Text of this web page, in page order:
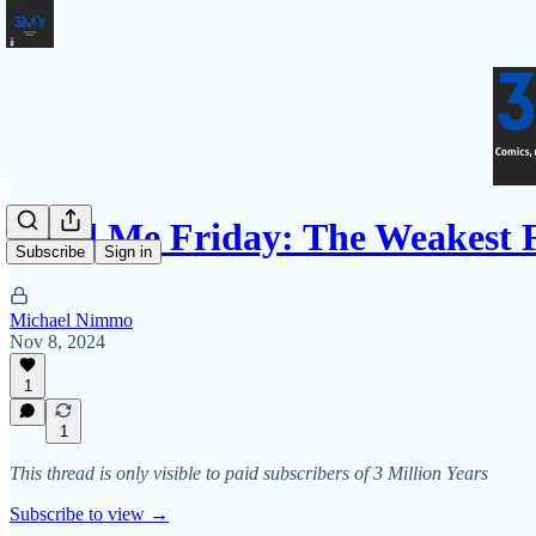
Subscribe Sign in
Fund Me Friday: The Weakest
Michael Nimmo
Nov 8, 2024
1
1
This thread is only visible to paid subscribers of 3 Million Years
Subscribe to view →